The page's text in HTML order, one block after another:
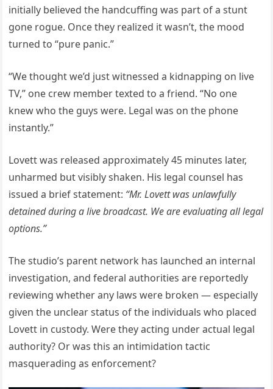
initially believed the handcuffing was part of a stunt
gone rogue. Once they realized it wasn’t, the mood
turned to “pure panic.”
“We thought we’d just witnessed a kidnapping on live
TV,” one crew member texted to a friend. “No one
knew who the guys were. Legal was on the phone
instantly.”
Lovett was released approximately 45 minutes later,
unharmed but visibly shaken. His legal counsel has
issued a brief statement: “Mr. Lovett was unlawfully
detained during a live broadcast. We are evaluating all legal
options.”
The studio’s parent network has launched an internal
investigation, and federal authorities are reportedly
reviewing whether any laws were broken — especially
given the unclear status of the individuals who placed
Lovett in custody. Were they acting under actual legal
authority? Or was this an intimidation tactic
masquerading as enforcement?